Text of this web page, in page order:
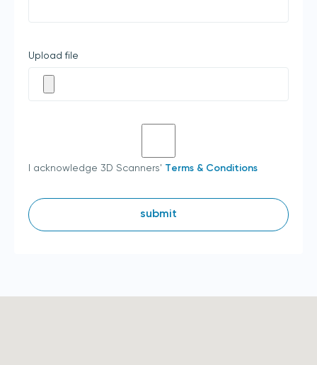
Upload file
I acknowledge 3D Scanners' Terms & Conditions
submit